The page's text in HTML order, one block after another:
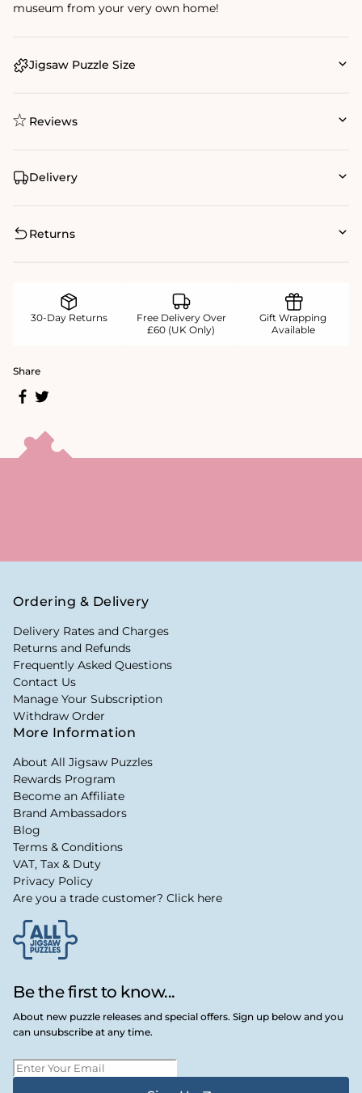
museum from your very own home!
Jigsaw Puzzle Size
Reviews
Delivery
Returns
30-Day Returns
Free Delivery Over
£60 (UK Only)
Gift Wrapping
Available
Share
Be the first to know...
About new puzzle releases and special offers. Sign up below and you
can unsubscribe at any time.
Ordering & Delivery
Delivery Rates and Charges
Returns and Refunds
Frequently Asked Questions
Contact Us
Manage Your Subscription
Withdraw Order
More Information
About All Jigsaw Puzzles
Rewards Program
Become an Affiliate
Brand Ambassadors
Blog
Terms & Conditions
VAT, Tax & Duty
Privacy Policy
Are you a trade customer? Click here